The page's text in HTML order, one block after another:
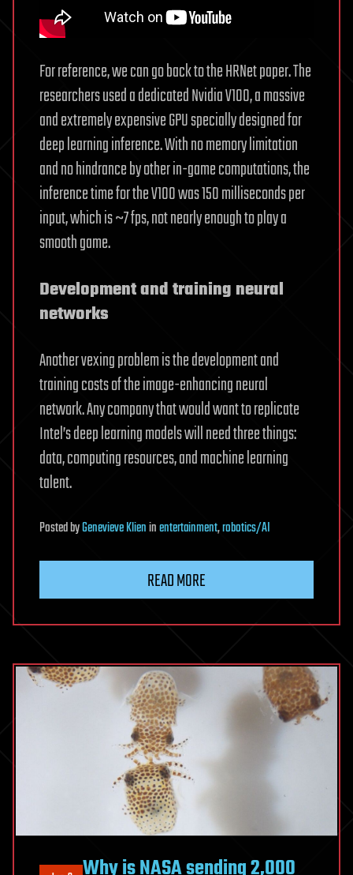
For reference, we can go back to the HRNet paper. The
researchers used a dedicated Nvidia V100, a massive
and extremely expensive GPU specially designed for
deep learning inference. With no memory limitation
and no hindrance by other in-game computations, the
inference time for the V100 was 150 milliseconds per
input, which is ~7 fps, not nearly enough to play a
smooth game.
Development and training neural
networks
Another vexing problem is the development and
training costs of the image-enhancing neural
network. Any company that would want to replicate
Intel’s deep learning models will need three things:
data, computing resources, and machine learning
talent.
PostedbyGenevieve Klieninentertainment,robotics/AI
READ MORE